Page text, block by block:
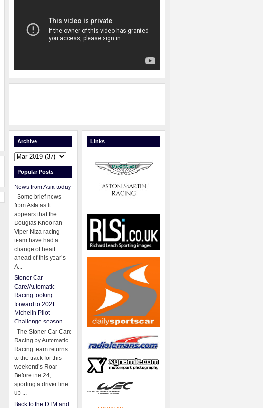
Archive
Popular Posts
News from Asia today
Some brief news
from Asia as it
appears that the
Douglas Khoo ran
Viper Niza racing
team have had a
change of heart
ahead of this year’s
A...
Stoner Car
Care/Automatic
Racing looking
forward to 2021
Michelin Pilot
Challenge season
The Stoner Car Care
Racing by Automatic
Racing team returns
to the track for this
weekend’s Roar
Before the 24,
sporting a driver line
up ...
Back to the DTM and
Links